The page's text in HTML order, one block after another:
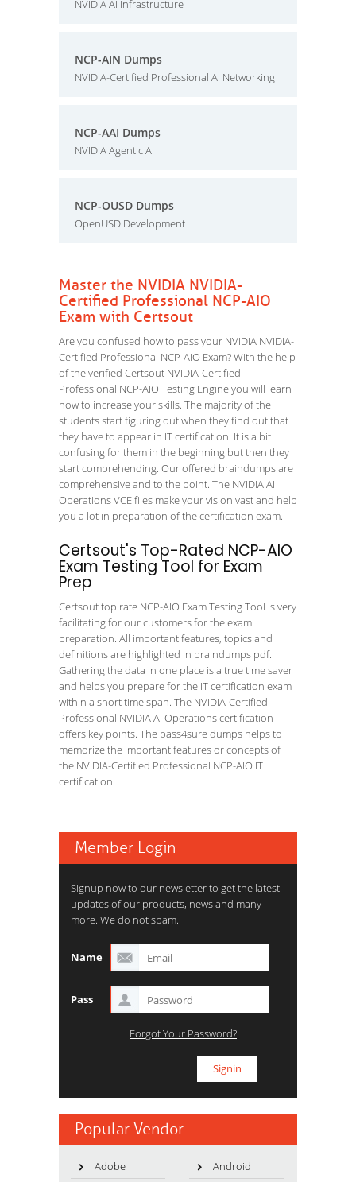
NVIDIA AI Infrastructure
NCP-AIN Dumps
NVIDIA-Certified Professional AI Networking
NCP-AAI Dumps
NVIDIA Agentic AI
NCP-OUSD Dumps
OpenUSD Development
Master the NVIDIA NVIDIA-
Certified Professional NCP-AIO
Exam with Certsout
Are you confused how to pass your NVIDIA NVIDIA-
Certified Professional NCP-AIO Exam? With the help
of the verified Certsout NVIDIA-Certified
Professional NCP-AIO Testing Engine you will learn
how to increase your skills. The majority of the
students start figuring out when they find out that
they have to appear in IT certification. It is a bit
confusing for them in the beginning but then they
start comprehending. Our offered braindumps are
comprehensive and to the point. The NVIDIA AI
Operations VCE files make your vision vast and help
you a lot in preparation of the certification exam.
Certsout's Top-Rated NCP-AIO
Exam Testing Tool for Exam
Prep
Certsout top rate NCP-AIO Exam Testing Tool is very
facilitating for our customers for the exam
preparation. All important features, topics and
definitions are highlighted in braindumps pdf.
Gathering the data in one place is a true time saver
and helps you prepare for the IT certification exam
within a short time span. The NVIDIA-Certified
Professional NVIDIA AI Operations certification
offers key points. The pass4sure dumps helps to
memorize the important features or concepts of
the NVIDIA-Certified Professional NCP-AIO IT
certification.
Member Login
Signup now to our newsletter to get the latest
updates of our products, news and many
more. We do not spam.
Name
Pass
Forgot Your Password?
Popular Vendor
Adobe
Android